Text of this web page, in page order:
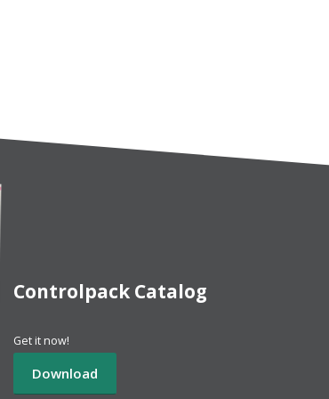
Controlpack Catalog
Get it now!